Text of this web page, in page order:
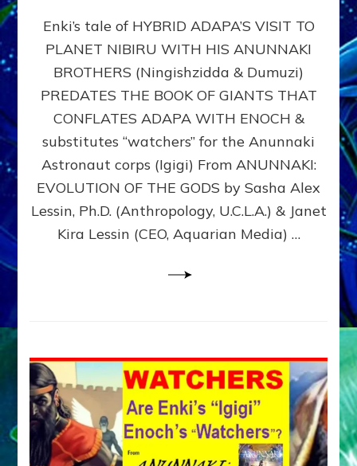
ADAPA
VISITS
PLANET
NIBIRU
WITH
ANUNNAKI
BROTHERS
(Ningishzidda
Dumuzi)
Enki’s tale of HYBRID ADAPA’S VISIT TO
PLANET NIBIRU WITH HIS ANUNNAKI
BROTHERS (Ningishzidda & Dumuzi)
PREDATES THE BOOK OF GIANTS THAT
CONFLATES ADAPA WITH ENOCH &
substitutes “watchers” for the Anunnaki
Astronaut corps (Igigi) From ANUNNAKI:
EVOLUTION OF THE GODS by Sasha Alex
Lessin, Ph.D. (Anthropology, U.C.L.A.) & Janet
Kira Lessin (CEO, Aquarian Media) …